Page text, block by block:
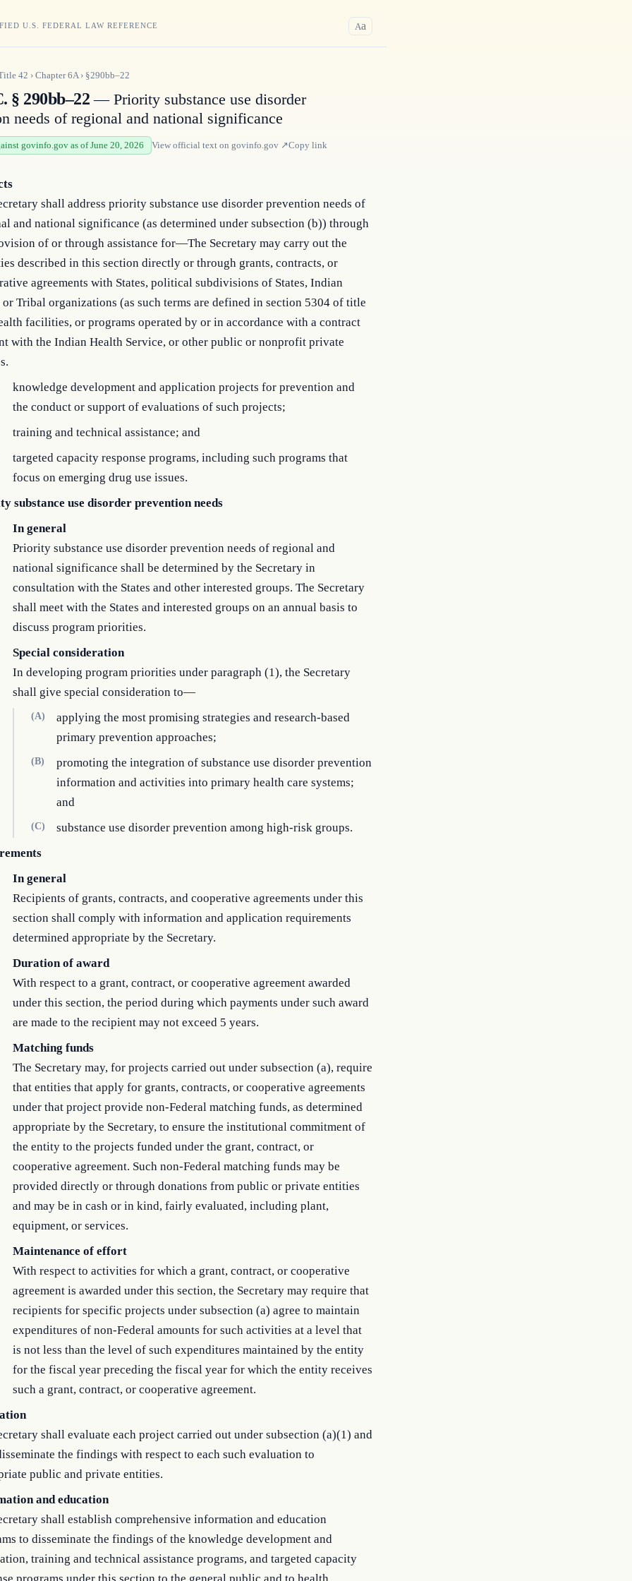
U.S. FEDERAL LAW REFERENCE Aa
42 › Chapter6A› §290bb–22
§ 290bb–22 — Priority substance use disorder
needs of regional and national significance
govinfo.gov as of June 20, 2026 View official text on govinfo.gov ↗Copy link
shall address priority substance use disorder prevention needs of
and national significance (as determined under subsection (b)) through
of or through assistance for—The Secretary may carry out the
described in this section directly or through grants, contracts, or
agreements with States, political subdivisions of States, Indian
or Tribal organizations (as such terms are defined in section 5304 of title
facilities, or programs operated by or in accordance with a contract
with the Indian Health Service, or other public or nonprofit private
knowledge development and application projects for prevention and
the conduct or support of evaluations of such projects;
training and technical assistance; and
targeted capacity response programs, including such programs that
focus on emerging drug use issues.
substance use disorder prevention needs
In general
Priority substance use disorder prevention needs of regional and
national significance shall be determined by the Secretary in
consultation with the States and other interested groups. The Secretary
shall meet with the States and interested groups on an annual basis to
discuss program priorities.
Special consideration
In developing program priorities under paragraph (1), the Secretary
shall give special consideration to—
(A)
applying the most promising strategies and research-based
primary prevention approaches;
(B)
promoting the integration of substance use disorder prevention
information and activities into primary health care systems;
and
(C) substance use disorder prevention among high-risk groups.
In general
Recipients of grants, contracts, and cooperative agreements under this
section shall comply with information and application requirements
determined appropriate by the Secretary.
Duration of award
With respect to a grant, contract, or cooperative agreement awarded
under this section, the period during which payments under such award
are made to the recipient may not exceed 5 years.
Matching funds
The Secretary may, for projects carried out under subsection (a), require
that entities that apply for grants, contracts, or cooperative agreements
under that project provide non-Federal matching funds, as determined
appropriate by the Secretary, to ensure the institutional commitment of
the entity to the projects funded under the grant, contract, or
cooperative agreement. Such non-Federal matching funds may be
provided directly or through donations from public or private entities
and may be in cash or in kind, fairly evaluated, including plant,
equipment, or services.
Maintenance of effort
With respect to activities for which a grant, contract, or cooperative
agreement is awarded under this section, the Secretary may require that
recipients for specific projects under subsection (a) agree to maintain
expenditures of non-Federal amounts for such activities at a level that
is not less than the level of such expenditures maintained by the entity
for the fiscal year preceding the fiscal year for which the entity receives
such a grant, contract, or cooperative agreement.
shall evaluate each project carried out under subsection (a)(1) and
the findings with respect to each such evaluation to
public and private entities.
and education
shall establish comprehensive information and education
to disseminate the findings of the knowledge development and
training and technical assistance programs, and targeted capacity